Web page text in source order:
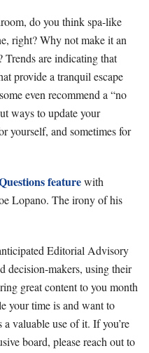
do you think spa-like
right? Why not make it an
Trends are indicating that
provide a tranquil escape
even recommend a “no
ways to update your
yourself, and sometimes for
featurewith
Lopano. The irony of his
Editorial Advisory
decision-makers, using their
great content to you month
your time is and want to
valuable use of it. If you’re
board, please reach out to